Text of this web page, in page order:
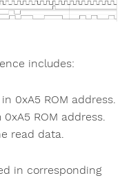
includes:
0xA5 ROM address.
ROM address.
read data.
in corresponding